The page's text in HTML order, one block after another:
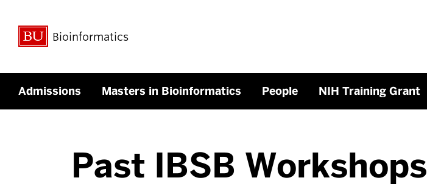
Bioinformatics
Admissions Masters in Bioinformatics People NIH Training Grant
Past IBSB Workshops